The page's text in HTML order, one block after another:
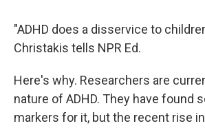
"ADHD does a disservice to
Christakis tells NPR Ed.
Here's why. Researchers are
nature of ADHD. They have found
markers for it, but the recent rise